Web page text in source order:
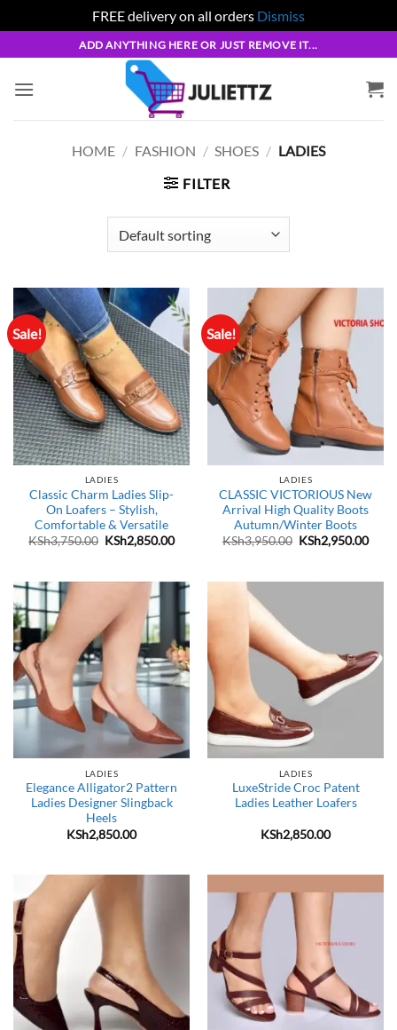
FREE delivery on all orders Dismiss
to
content
ADD ANYTHING HERE OR JUST REMOVE IT...
HOME / FASHION / SHOES / LADIES
FILTER
Sale!
LADIES
Classic Charm Ladies Slip-
On Loafers – Stylish,
Comfortable & Versatile
KSh3,750.00 Original
KSh2,850.00Current
Sale!
LADIES
CLASSIC VICTORIOUS New
Arrival High Quality Boots
Autumn/Winter Boots
KSh3,950.00 Original
KSh2,950.00
LADIES
Elegance Alligator2 Pattern
Ladies Designer Slingback
Heels
KSh2,850.00
LADIES
LuxeStride Croc Patent
Ladies Leather Loafers
KSh2,850.00